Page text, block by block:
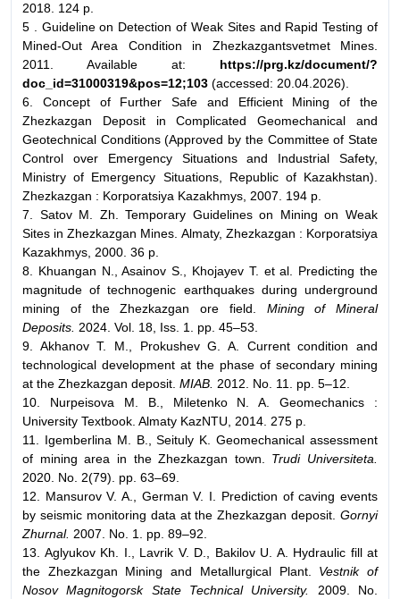
2018. 124 p.
5 . Guideline on Detection of Weak Sites and Rapid Testing of
Mined-Out Area Condition in Zhezkazgantsvetmet Mines.
2011. Available at: https://prg.kz/document/?
doc_id=31000319&pos=12;103 (accessed: 20.04.2026).
6. Concept of Further Safe and Efficient Mining of the
Zhezkazgan Deposit in Complicated Geomechanical and
Geotechnical Conditions (Approved by the Committee of State
Control over Emergency Situations and Industrial Safety,
Ministry of Emergency Situations, Republic of Kazakhstan).
Zhezkazgan : Korporatsiya Kazakhmys, 2007. 194 p.
7. Satov M. Zh. Temporary Guidelines on Mining on Weak
Sites in Zhezkazgan Mines. Almaty, Zhezkazgan : Korporatsiya
Kazakhmys, 2000. 36 p.
8. Khuangan N., Asainov S., Khojayev T. et al. Predicting the
magnitude of technogenic earthquakes during underground
mining of the Zhezkazgan ore field. Mining of Mineral
Deposits. 2024. Vol. 18, Iss. 1. рр. 45–53.
9. Akhanov T. M., Prokushev G. A. Current condition and
technological development at the phase of secondary mining
at the Zhezkazgan deposit. MIAB. 2012. No. 11. pp. 5–12.
10. Nurpeisova M. B., Miletenko N. A. Geomechanics :
University Textbook. Almaty KazNTU, 2014. 275 p.
11. Igemberlina M. B., Seituly K. Geomechanical assessment
of mining area in the Zhezkazgan town. Trudi Universiteta.
2020. No. 2(79). pp. 63–69.
12. Mansurov V. A., German V. I. Prediction of caving events
by seismic monitoring data at the Zhezkazgan deposit. Gornyi
Zhurnal. 2007. No. 1. pp. 89–92.
13. Aglyukov Kh. I., Lavrik V. D., Bakilov U. A. Hydraulic fill at
the Zhezkazgan Mining and Metallurgical Plant. Vestnik of
Nosov Magnitogorsk State Technical University.
2009. No.